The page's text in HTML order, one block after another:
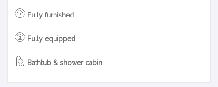
Fully furnished
Fully equipped
Bathtub & shower cabin